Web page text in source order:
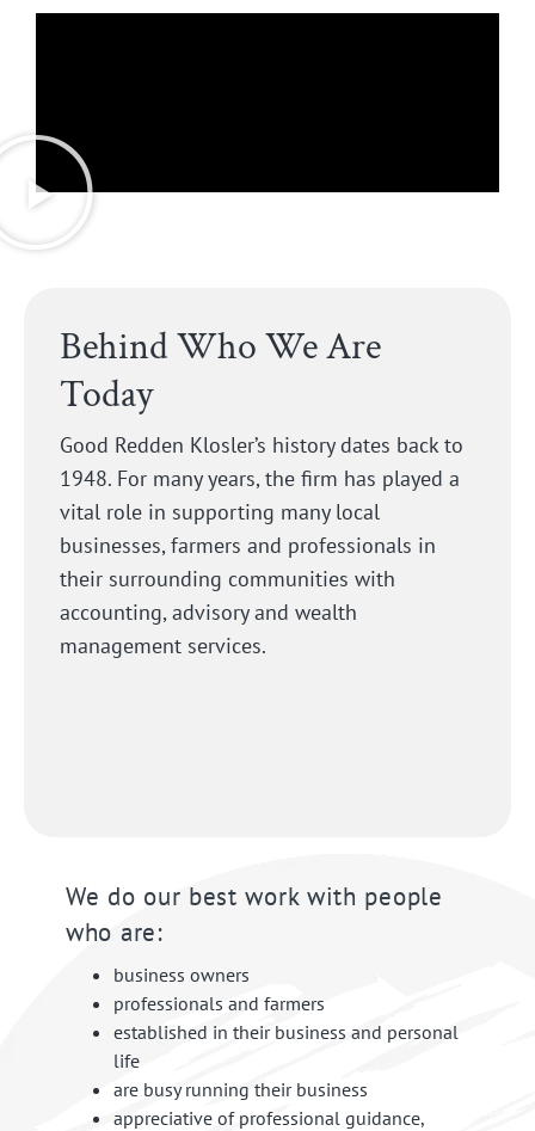
Behind Who We Are
Today
Good Redden Klosler’s history dates back to
1948. For many years, the firm has played a
vital role in supporting many local
businesses, farmers and professionals in
their surrounding communities with
accounting, advisory and wealth
management services.
We do our best work with people
who are:
business owners
professionals and farmers
established in their business and personal
life
are busy running their business
appreciative of professional guidance,